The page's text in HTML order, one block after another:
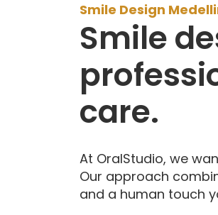
Smile Design
Smile
care.
At OralStudio, we
Our approach
and a human touch